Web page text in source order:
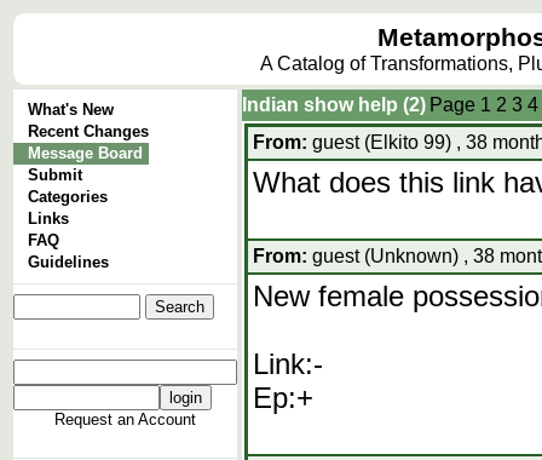
A Catalog of Transformations,
What's New
Recent Changes
Message Board
Submit
Categories
Links
FAQ
Guidelines
Request an Account
Indian show help (2) Page 1 2 3 4
From: guest (Elkito 99) , 38
What does this link
From: guest (Unknown) , 38
New female
Link:-
Ep:+